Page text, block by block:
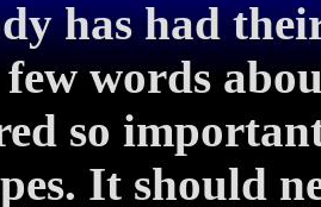
has had
few words
so
It should